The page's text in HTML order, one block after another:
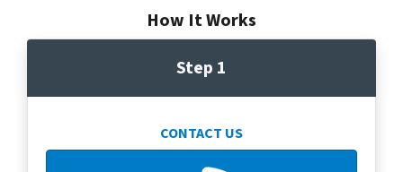
How It Works
Step 1
CONTACT US